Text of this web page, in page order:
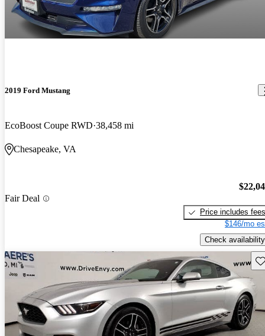
2019 Ford Mustang
EcoBoost Coupe RWD 38,458 mi
Chesapeake, VA
Fair Deal
Price includes fees
$146/mo
Check availability